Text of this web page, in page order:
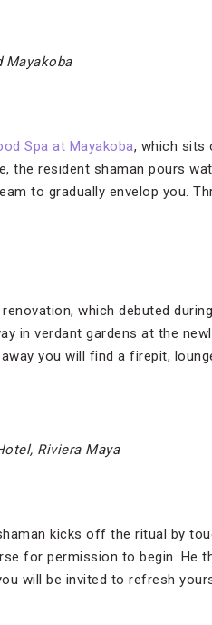
Mayakoba
Spa at Mayakoba, which sits
the resident shaman pours
to gradually envelop you.
which debuted
in verdant gardens at the
you will find a firepit,
Riviera Maya
kicks off the ritual by
for permission to begin. He
will be invited to refresh